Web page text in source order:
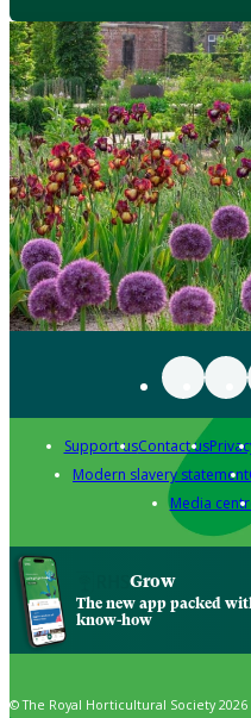
Support usContact us
Modern slavery statement
Media
Grow
The new app packed
know-how
© The Royal Horticultural Society 2026